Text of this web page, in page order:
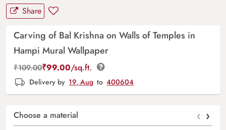
Share
Carving of Bal Krishna on Walls of Temples in
Hampi Mural Wallpaper
₹109.00₹99.00/sq.ft.
Delivery by 19, Aug to 400604
Choose a material ‹ ›